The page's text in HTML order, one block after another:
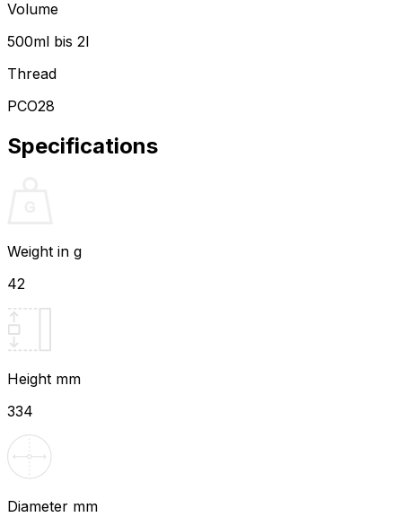
Volume
500ml bis 2l
Thread
PCO28
Specifications
Weight in g
42
Height mm
334
Diameter mm